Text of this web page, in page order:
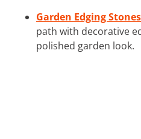
Garden Edging Stones
path with decorative
polished garden look.